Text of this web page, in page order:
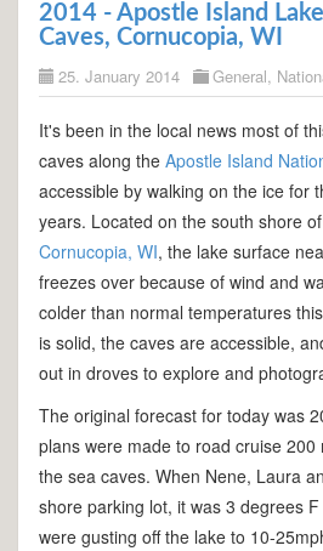
2014 - Apostle Island
Caves, Cornucopia, WI
25. January 2014 General,
It's been in the local news most of
caves along the Apostle Island
accessible by walking on the ice for
years. Located on the south shore of
Cornucopia, WI, the lake surface
freezes over because of wind and
colder than normal temperatures
is solid, the caves are accessible,
out in droves to explore and
The original forecast for today was
plans were made to road cruise 200
the sea caves. When Nene, Laura
shore parking lot, it was 3 degrees
were gusting off the lake to 10-